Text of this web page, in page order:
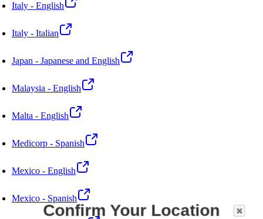
Italy - English
Italy - Italian
Japan - Japanese and English
Malaysia - English
Malta - English
Medicorp - Spanish
Mexico - English
Mexico - Spanish
Confirm Your Location